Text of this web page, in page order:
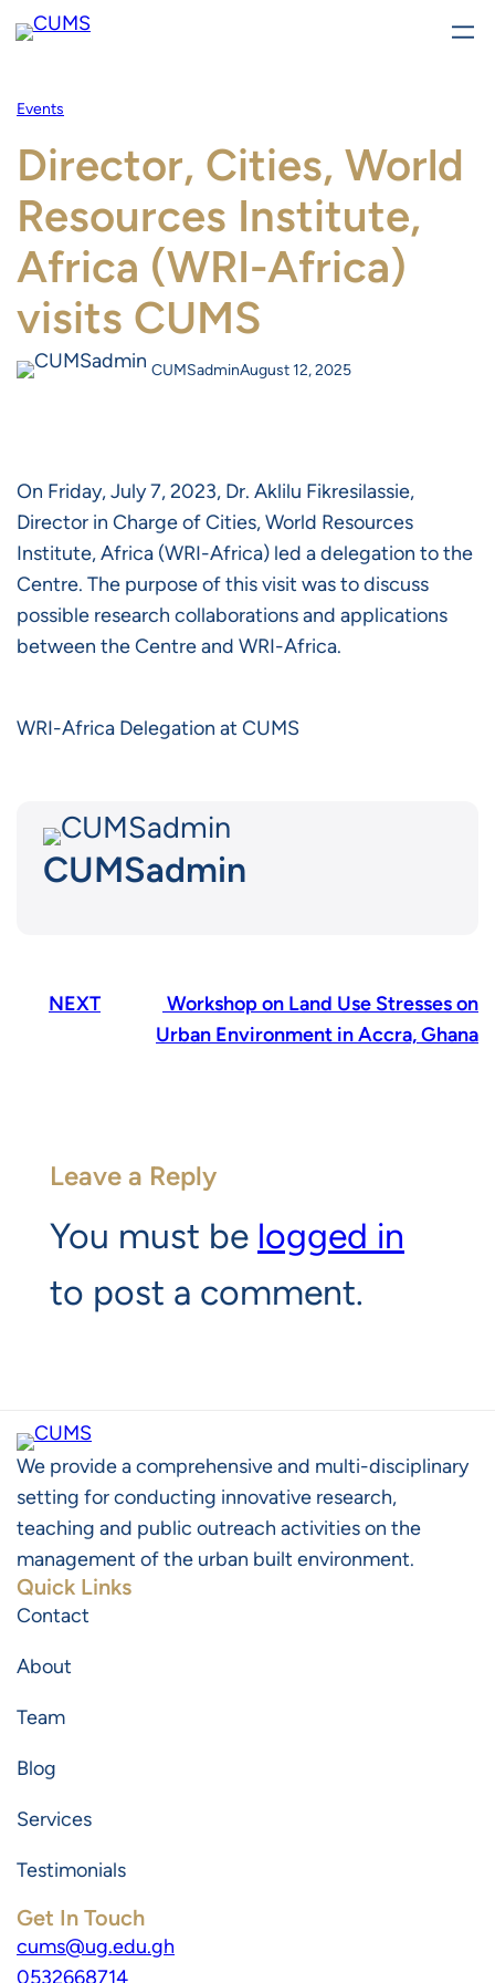
Skip
to
Events
Director, Cities, World
Resources Institute,
Africa (WRI-Africa)
visits CUMS
CUMSadminAugust 12, 2025
On Friday, July 7, 2023, Dr. Aklilu Fikresilassie,
Director in Charge of Cities, World Resources
Institute, Africa (WRI-Africa) led a delegation to the
Centre. The purpose of this visit was to discuss
possible research collaborations and applications
between the Centre and WRI-Africa.
WRI-Africa Delegation at CUMS
CUMSadmin
NEXT
Workshop on Land Use Stresses on
Urban Environment in Accra, Ghana
Leave a Reply
You must be logged in
to post a comment.
We provide a comprehensive and multi-disciplinary
setting for conducting innovative research,
teaching and public outreach activities on the
management of the urban built environment.
Quick Links
Contact
About
Team
Blog
Services
Testimonials
Get In Touch
cums@ug.edu.gh
0532668714